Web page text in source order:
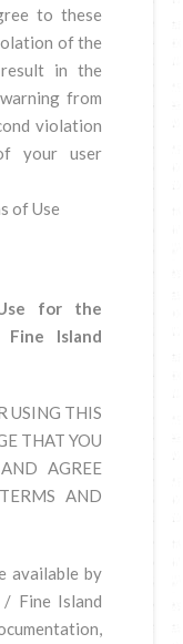
to these
of the
in the
from
violation
your user
of Use
for the
Fine Island
USING THIS
THAT YOU
AGREE
AND
available by
/ Fine Island